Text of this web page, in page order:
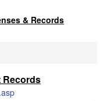
& Records
Records